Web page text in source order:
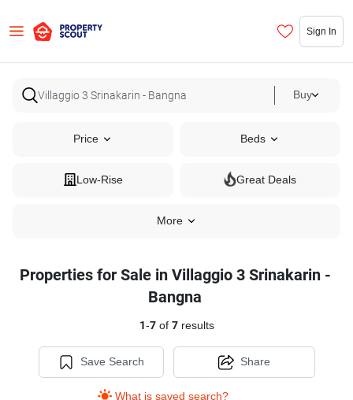
Sign In
Buy
Price Beds
Low-Rise Great Deals
More
Properties for Sale in Villaggio 3 Srinakarin -
Bangna
1-7of 7results
Save Search
What is saved search?
Share